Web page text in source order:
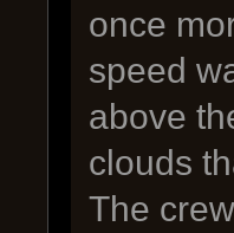
once
speed
above
clouds
The